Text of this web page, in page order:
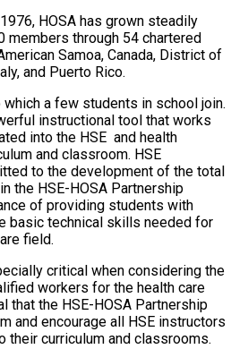
HOSA has grown steadily
members through 54 chartered
Samoa, Canada, District of
and Puerto Rico.
which a few students in school join.
instructional tool that works
into the HSE and health
and classroom. HSE
to the development of the total
the HSE-HOSA Partnership
of providing students with
basic technical skills needed for
field.
critical when considering the
workers for the health care
that the HSE-HOSA Partnership
and encourage all HSE instructors
their curriculum and classrooms.